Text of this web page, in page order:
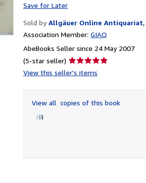
Save for Later
Sold by Allgäuer Online Antiquariat,
Association Member: GIAQ
AbeBooks Seller since 24 May 2007
(5-star seller) Seller
rating
of
5
View this seller's items
View all copies of this book